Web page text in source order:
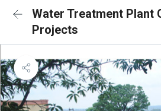
Water Treatment Plant
Projects